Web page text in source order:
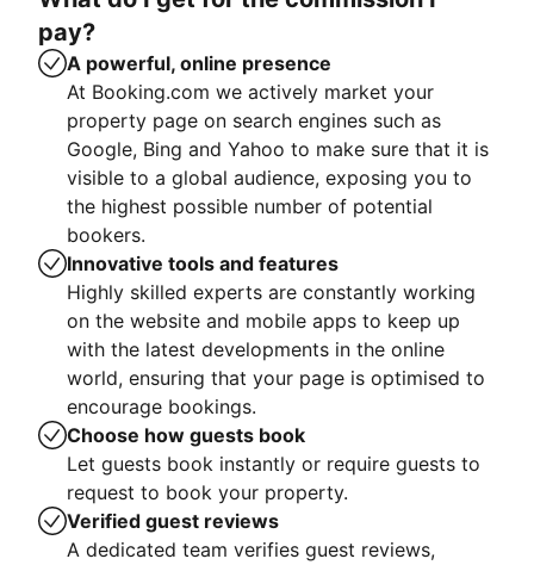
pay?
A powerful, online presence
At Booking.com we actively market your
property page on search engines such as
Google, Bing and Yahoo to make sure that it is
visible to a global audience, exposing you to
the highest possible number of potential
bookers.
Innovative tools and features
Highly skilled experts are constantly working
on the website and mobile apps to keep up
with the latest developments in the online
world, ensuring that your page is optimised to
encourage bookings.
Choose how guests book
Let guests book instantly or require guests to
request to book your property.
Verified guest reviews
A dedicated team verifies guest reviews,